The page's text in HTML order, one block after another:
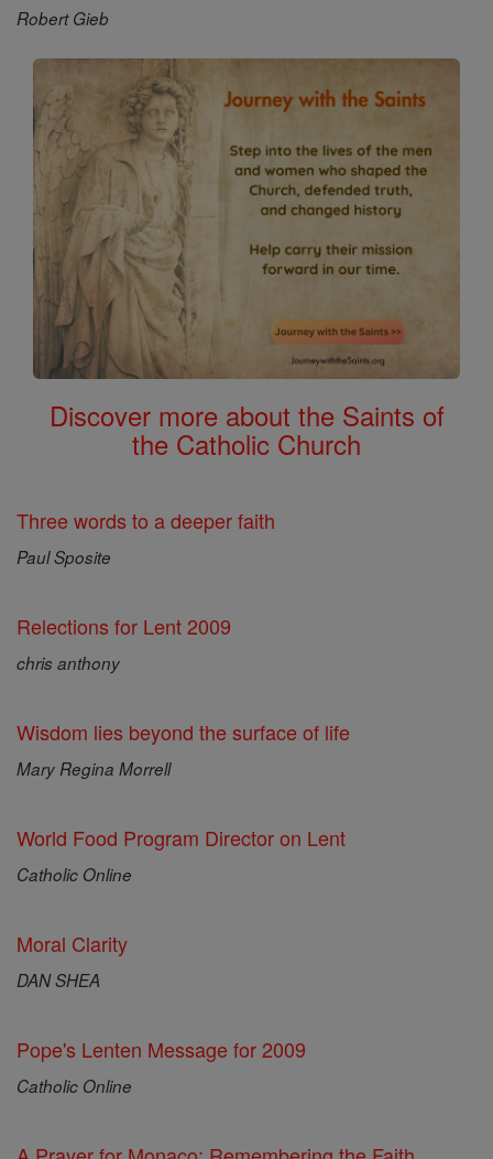
Robert Gieb
Discover more about the Saints of
the Catholic Church
Three words to a deeper faith
Paul Sposite
Relections for Lent 2009
chris anthony
Wisdom lies beyond the surface of life
Mary Regina Morrell
World Food Program Director on Lent
Catholic Online
Moral Clarity
DAN SHEA
Pope's Lenten Message for 2009
Catholic Online